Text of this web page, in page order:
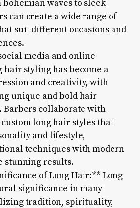
bohemian waves to sleek
can create a wide range of
suit different occasions and
media and online
hair styling has become a
and creativity, with
unique and bold hair
Barbers collaborate with
long hair styles that
and lifestyle,
techniques with modern
stunning results.
of Long Hair:** Long
significance in many
tradition, spirituality,